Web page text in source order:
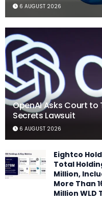
6 AUGUST 2026
OpenAI Asks Court to
Secrets Lawsuit
6 AUGUST 2026
Eightco
Total
Million,
More Than
Million WLD